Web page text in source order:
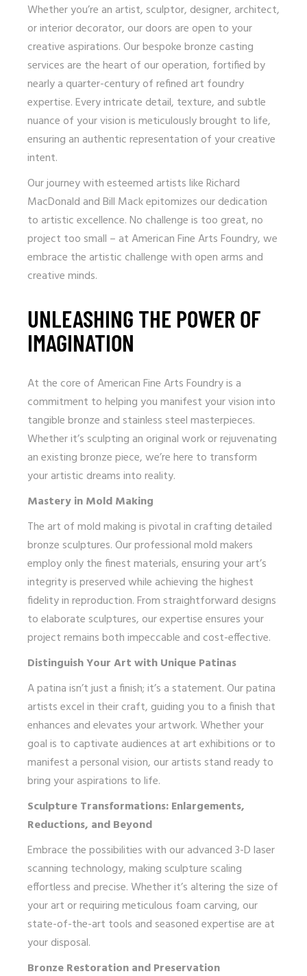
Whether you’re an artist, sculptor, designer, architect,
or interior decorator, our doors are open to your
creative aspirations. Our bespoke bronze casting
services are the heart of our operation, fortified by
nearly a quarter-century of refined art foundry
expertise. Every intricate detail, texture, and subtle
nuance of your vision is meticulously brought to life,
ensuring an authentic representation of your creative
intent.
Our journey with esteemed artists like Richard
MacDonald and Bill Mack epitomizes our dedication
to artistic excellence. No challenge is too great, no
project too small – at American Fine Arts Foundry, we
embrace the artistic challenge with open arms and
creative minds.
UNLEASHING THE POWER OF
IMAGINATION
At the core of American Fine Arts Foundry is a
commitment to helping you manifest your vision into
tangible bronze and stainless steel masterpieces.
Whether it’s sculpting an original work or rejuvenating
an existing bronze piece, we’re here to transform
your artistic dreams into reality.
Mastery in Mold Making
The art of mold making is pivotal in crafting detailed
bronze sculptures. Our professional mold makers
employ only the finest materials, ensuring your art’s
integrity is preserved while achieving the highest
fidelity in reproduction. From straightforward designs
to elaborate sculptures, our expertise ensures your
project remains both impeccable and cost-effective.
Distinguish Your Art with Unique Patinas
A patina isn’t just a finish; it’s a statement. Our patina
artists excel in their craft, guiding you to a finish that
enhances and elevates your artwork. Whether your
goal is to captivate audiences at art exhibitions or to
manifest a personal vision, our artists stand ready to
bring your aspirations to life.
Sculpture Transformations: Enlargements,
Reductions, and Beyond
Embrace the possibilities with our advanced 3-D laser
scanning technology, making sculpture scaling
effortless and precise. Whether it’s altering the size of
your art or requiring meticulous foam carving, our
state-of-the-art tools and seasoned expertise are at
your disposal.
Bronze Restoration and Preservation